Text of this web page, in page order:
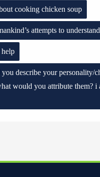
cooking chicken soup
attempts to
help
describe your personality/
would you attribute them? i